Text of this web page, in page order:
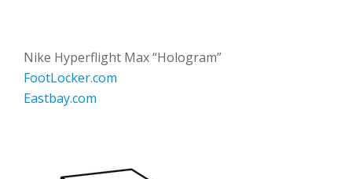
Nike Hyperflight Max “Hologram”
FootLocker.com
Eastbay.com